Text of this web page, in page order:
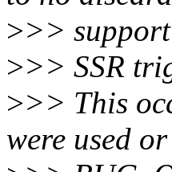
>>>
>>> SSR
>>> This
were used or